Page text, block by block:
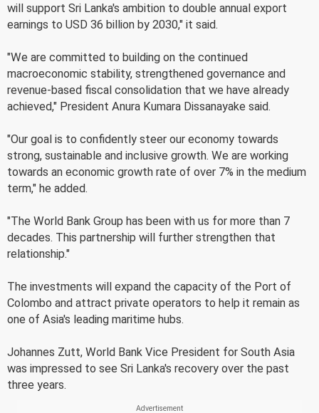
will support Sri Lanka's ambition to double annual export
earnings to USD 36 billion by 2030," it said.
"We are committed to building on the continued
macroeconomic stability, strengthened governance and
revenue-based fiscal consolidation that we have already
achieved," President Anura Kumara Dissanayake said.
"Our goal is to confidently steer our economy towards
strong, sustainable and inclusive growth. We are working
towards an economic growth rate of over 7% in the medium
term," he added.
"The World Bank Group has been with us for more than 7
decades. This partnership will further strengthen that
relationship."
The investments will expand the capacity of the Port of
Colombo and attract private operators to help it remain as
one of Asia's leading maritime hubs.
Johannes Zutt, World Bank Vice President for South Asia
was impressed to see Sri Lanka's recovery over the past
three years.